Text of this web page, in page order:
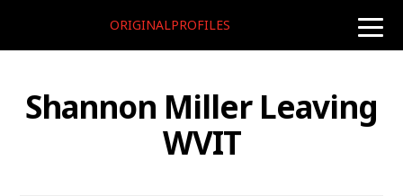
toggle
ORIGINALPROFILES
Shannon Miller Leaving
WVIT